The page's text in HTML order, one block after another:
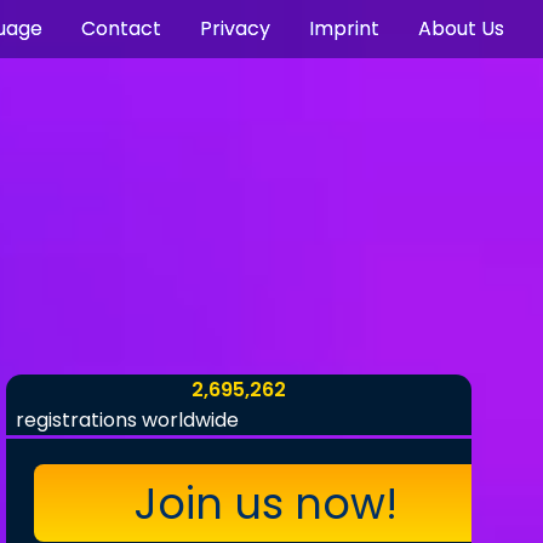
Contact Privacy Imprint About Us
2,695,262
registrations worldwide
Join us now!